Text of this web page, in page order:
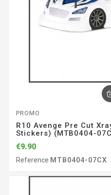
PROMO
R10 Avenge Pre Cut
Stickers) (MTB0404-
€9.90
Reference MTB0404-07CX